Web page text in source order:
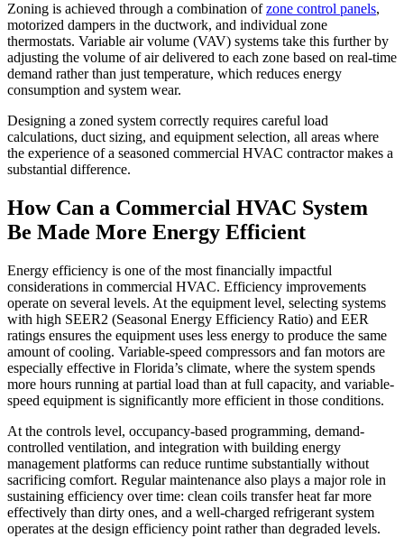
Zoning is achieved through a combination ofzone control panels,
motorized dampers in the ductwork, and individual zone
thermostats. Variable air volume (VAV) systems take this further by
adjusting the volume of air delivered to each zone based on real-time
demand rather than just temperature, which reduces energy
consumption and system wear.
Designing a zoned system correctly requires careful load
calculations, duct sizing, and equipment selection, all areas where
the experience of a seasoned commercial HVAC contractor makes a
substantial difference.
How Can a Commercial HVAC System
Be Made More Energy Efficient
Energy efficiency is one of the most financially impactful
considerations in commercial HVAC. Efficiency improvements
operate on several levels. At the equipment level, selecting systems
with high SEER2 (Seasonal Energy Efficiency Ratio) and EER
ratings ensures the equipment uses less energy to produce the same
amount of cooling. Variable-speed compressors and fan motors are
especially effective in Florida’s climate, where the system spends
more hours running at partial load than at full capacity, and variable-
speed equipment is significantly more efficient in those conditions.
At the controls level, occupancy-based programming, demand-
controlled ventilation, and integration with building energy
management platforms can reduce runtime substantially without
sacrificing comfort. Regular maintenance also plays a major role in
sustaining efficiency over time: clean coils transfer heat far more
effectively than dirty ones, and a well-charged refrigerant system
operates at the design efficiency point rather than degraded levels.